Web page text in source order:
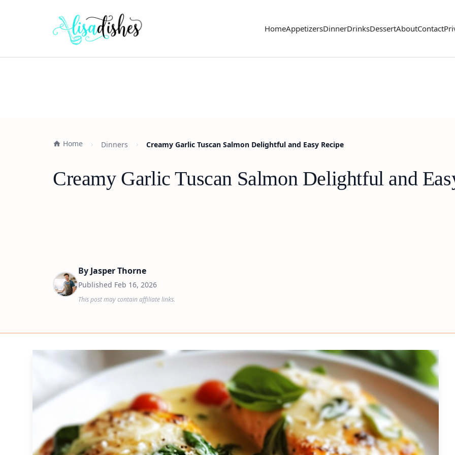
HomeAppetizersDinnerDrinksDessertAboutContact
Home Dinners Creamy Garlic Tuscan Salmon Delightful and Easy Recipe
Creamy Garlic Tuscan Salmon Delightful and
By Jasper Thorne
Published Feb 16, 2026
This post may contain affiliate links.